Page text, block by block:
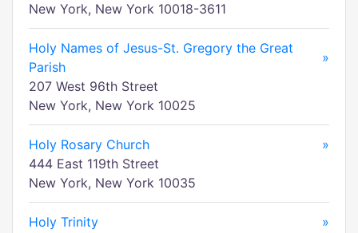
New York, New York 10018-3611
Holy Names of Jesus-St. Gregory the Great
Parish
»
207 West 96th Street
New York, New York 10025
Holy Rosary Church
»
444 East 119th Street
New York, New York 10035
Holy Trinity
»